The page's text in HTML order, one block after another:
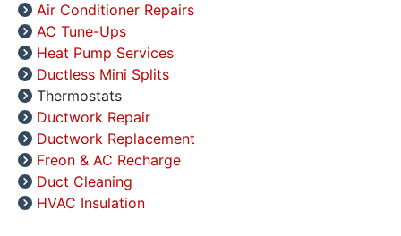
Air Conditioner Repairs
AC Tune-Ups
Heat Pump Services
Ductless Mini Splits
Thermostats
Ductwork Repair
Ductwork Replacement
Freon & AC Recharge
Duct Cleaning
HVAC Insulation